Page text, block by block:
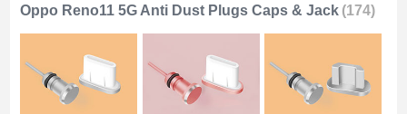
Oppo Reno11 5G Anti Dust Plugs Caps & Jack (174)